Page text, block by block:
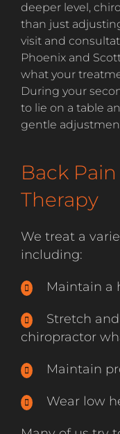
deeper level,
than just
visit and
Phoenix and
what your
During your
to lie on a table
gentle
Back
Therapy
We treat a
including:
Maintain a
Stretch
chiropractor
Maintain
Wear low